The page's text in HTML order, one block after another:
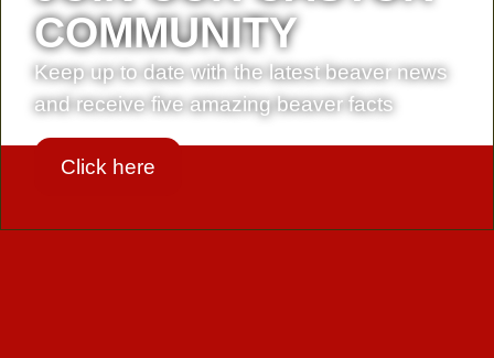
COMMUNITY
Keep up to date with the latest beaver news
and receive five amazing beaver facts
Click here